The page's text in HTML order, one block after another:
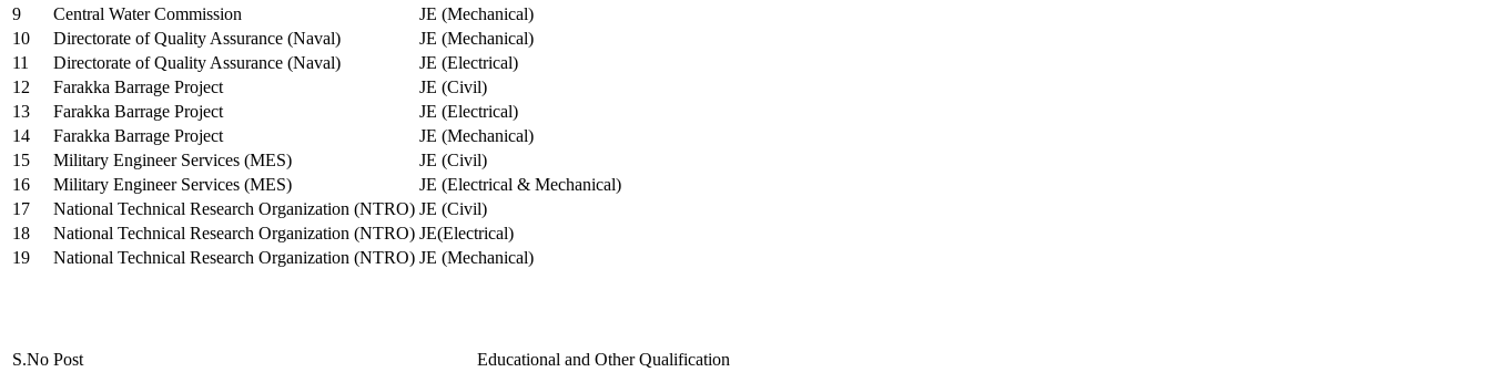
9
Central Water Commission
JE (Mechanical)
10
Directorate of Quality Assurance (Naval)
JE (Mechanical)
11
Directorate of Quality Assurance (Naval)
JE (Electrical)
12
Farakka Barrage Project
JE (Civil)
13
Farakka Barrage Project
JE (Electrical)
14
Farakka Barrage Project
JE (Mechanical)
15
Military Engineer Services (MES)
JE (Civil)
16
Military Engineer Services (MES)
JE (Electrical & Mechanical)
17
National Technical Research Organization (NTRO) JE (Civil)
18
National Technical Research Organization (NTRO) JE(Electrical)
19
National Technical Research Organization (NTRO) JE (Mechanical)
S.No Post Educational and Other Qualification